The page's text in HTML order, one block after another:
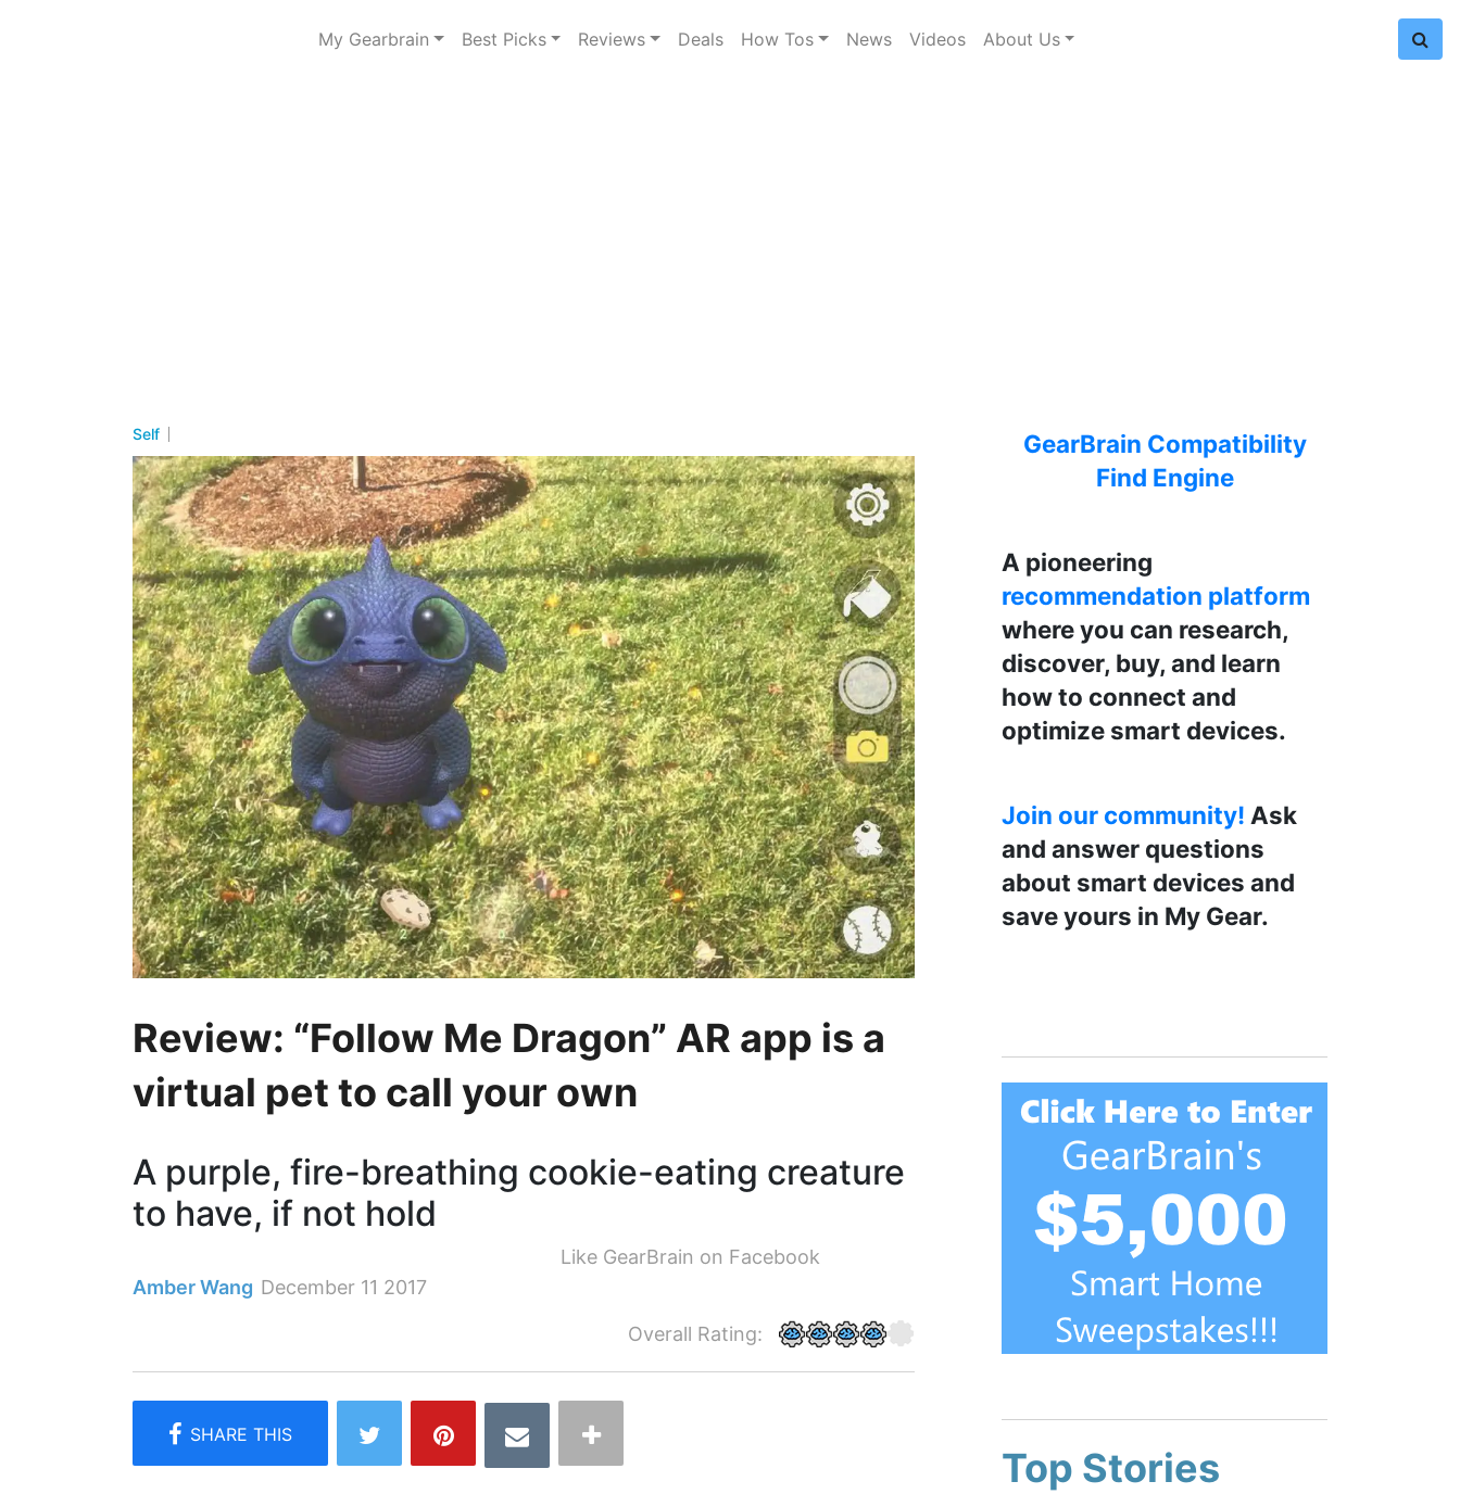
My Gearbrain Best Picks Reviews Deals How Tos News Videos About Us
Self
Review: “Follow Me Dragon” AR app is a
virtual pet to call your own
A purple, fire-breathing cookie-eating creature
to have, if not hold
Like GearBrain on Facebook
Amber Wang December 11 2017
Overall Rating:
GearBrain Compatibility
Find Engine
A pioneering
recommendation platform
where you can research,
discover, buy, and learn
how to connect and
optimize smart devices.
Join our community! Ask
and answer questions
about smart devices and
save yours in My Gear.
Top Stories